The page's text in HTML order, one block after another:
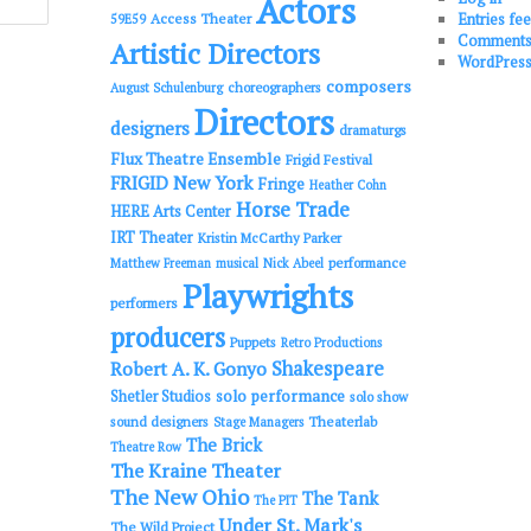
59E59 Access Theater Actors
Artistic Directors
August Schulenburg choreographers composers
designers Directors dramaturgs
Flux Theatre Ensemble Frigid Festival
FRIGID New York Fringe Heather Cohn
HERE Arts Center Horse Trade
IRT Theater Kristin McCarthy Parker
Matthew Freeman musical Nick Abeel performance
performers Playwrights
producers Puppets Retro Productions
Robert A. K. Gonyo Shakespeare
Shetler Studios solo performance solo show
sound designers Stage Managers Theaterlab
Theatre Row The Brick
The Kraine Theater
The New Ohio The PIT The Tank
The Wild Project Under St. Mark's
Entries